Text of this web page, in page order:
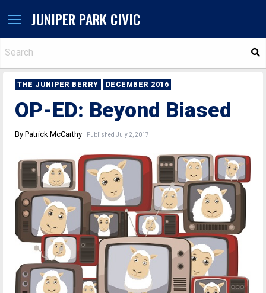
JUNIPER PARK CIVIC
THE JUNIPER BERRY DECEMBER 2016
OP-ED: Beyond Biased
By Patrick McCarthy Published July 2, 2017